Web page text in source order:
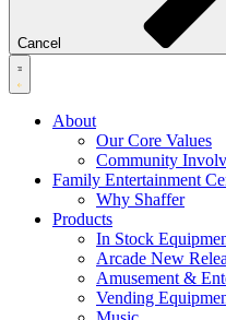
Cancel
About
Our Core Values
Community
Family Entertainment
Why Shaffer
Products
In Stock
Arcade New
Amusement &
Vending